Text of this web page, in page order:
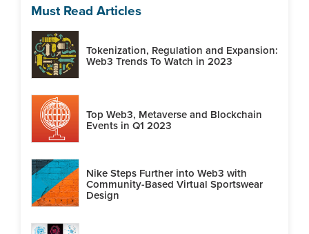
Must Read Articles
Tokenization, Regulation and Expansion:
Web3 Trends To Watch in 2023
Top Web3, Metaverse and Blockchain
Events in Q1 2023
Nike Steps Further into Web3 with
Community-Based Virtual Sportswear
Design